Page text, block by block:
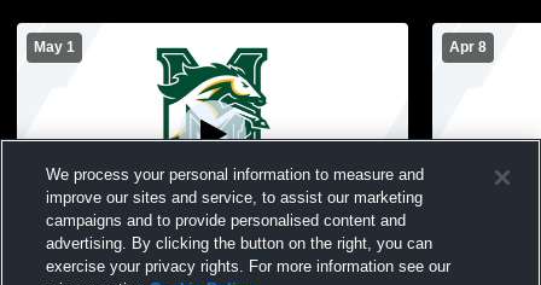
May 1
Sparta vs Montville High School Boys'
Apr 8
Indian Hills
We process your personal information to measure and
improve our sites and service, to assist our marketing
campaigns and to provide personalised content and
advertising. By clicking the button on the right, you can
exercise your privacy rights. For more information see our